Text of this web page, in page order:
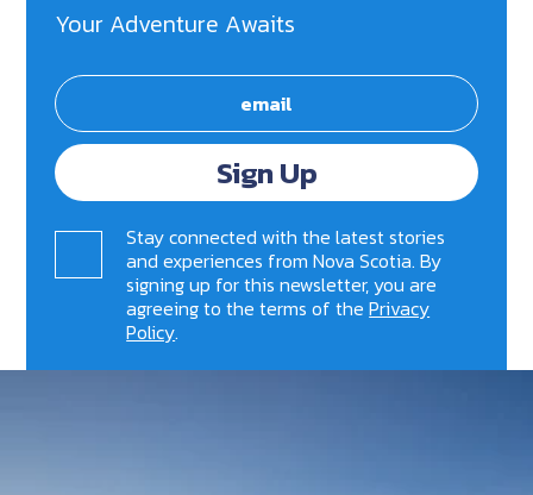
Your Adventure Awaits
Sign Up
Stay connected with the latest stories
and experiences from Nova Scotia. By
signing up for this newsletter, you are
agreeing to the terms of thePrivacy
Policy.